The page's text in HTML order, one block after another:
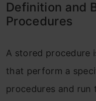
Frequently
Definition and
Procedures
A stored procedure
that perform a
procedures and run